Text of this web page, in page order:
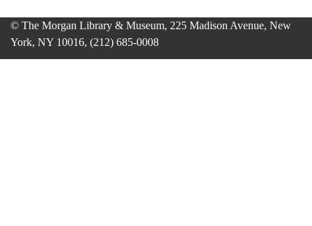
© The Morgan Library & Museum, 225 Madison Avenue, New
York, NY 10016, (212) 685-0008